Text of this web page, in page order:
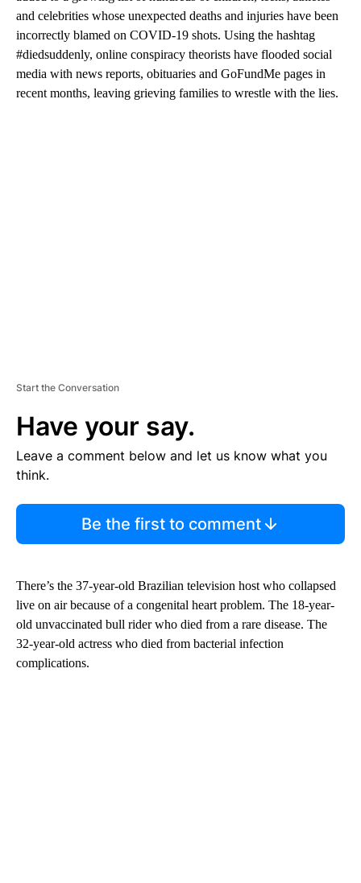
and celebrities whose unexpected deaths and injuries have been
incorrectly blamed on COVID-19 shots. Using the hashtag
#diedsuddenly, online conspiracy theorists have flooded social
media with news reports, obituaries and GoFundMe pages in
recent months, leaving grieving families to wrestle with the lies.
Start the Conversation
Have your say.
Leave a comment below and let us know what you
think.
Be the first to comment
There’s the 37-year-old Brazilian television host who collapsed
live on air because of a congenital heart problem. The 18-year-
old unvaccinated bull rider who died from a rare disease. The
32-year-old actress who died from bacterial infection
complications.